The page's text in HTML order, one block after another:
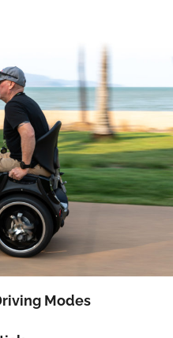
Modes